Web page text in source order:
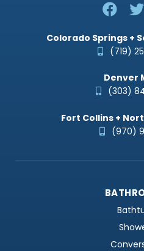
Colorado Springs +
(719)
Denver
(303)
Fort Collins +
(970)